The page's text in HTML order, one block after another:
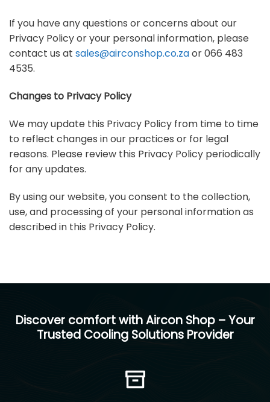
If you have any questions or concerns about our
Privacy Policy or your personal information, please
contact us at sales@airconshop.co.zaor 066 483
4535.
Changes to Privacy Policy
We may update this Privacy Policy from time to time
to reflect changes in our practices or for legal
reasons. Please review this Privacy Policy periodically
for any updates.
By using our website, you consent to the collection,
use, and processing of your personal information as
described in this Privacy Policy.
Discover comfort with Aircon Shop – Your
Trusted Cooling Solutions Provider